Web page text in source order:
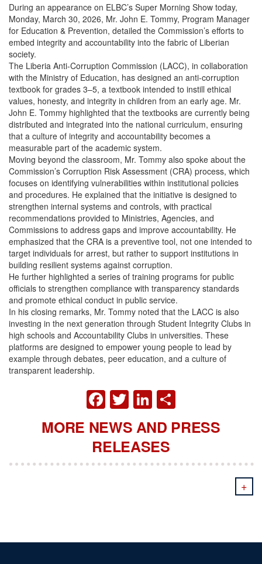
During an appearance on ELBC’s Super Morning Show today,
Monday, March 30, 2026, Mr. John E. Tommy, Program Manager
for Education & Prevention, detailed the Commission’s efforts to
embed integrity and accountability into the fabric of Liberian
society.
The Liberia Anti-Corruption Commission (LACC), in collaboration
with the Ministry of Education, has designed an anti-corruption
textbook for grades 3–5, a textbook intended to instill ethical
values, honesty, and integrity in children from an early age. Mr.
John E. Tommy highlighted that the textbooks are currently being
distributed and integrated into the national curriculum, ensuring
that a culture of integrity and accountability becomes a
measurable part of the academic system.
Moving beyond the classroom, Mr. Tommy also spoke about the
Commission’s Corruption Risk Assessment (CRA) process, which
focuses on identifying vulnerabilities within institutional policies
and procedures. He explained that the initiative is designed to
strengthen internal systems and controls, with practical
recommendations provided to Ministries, Agencies, and
Commissions to address gaps and improve accountability. He
emphasized that the CRA is a preventive tool, not one intended to
target individuals for arrest, but rather to support institutions in
building resilient systems against corruption.
He further highlighted a series of training programs for public
officials to strengthen compliance with transparency standards
and promote ethical conduct in public service.
In his closing remarks, Mr. Tommy noted that the LACC is also
investing in the next generation through Student Integrity Clubs in
high schools and Accountability Clubs in universities. These
platforms are designed to empower young people to lead by
example through debates, peer education, and a culture of
transparent leadership.
FACEBOOK
TWITTER
LINKEDIN
MORE NEWS AND PRESS
RELEASES
+